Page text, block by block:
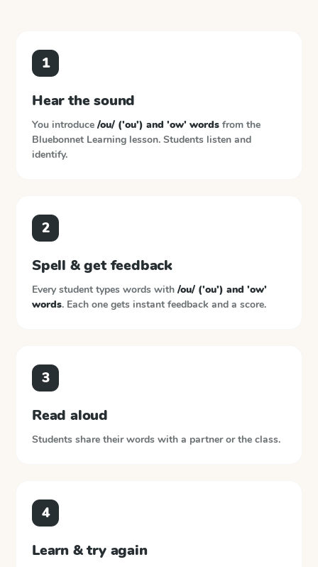
1
Hear the sound
You introduce /ou/ ('ou') and 'ow' words from the
Bluebonnet Learning lesson. Students listen and
identify.
2
Spell & get feedback
Every student types words with /ou/ ('ou') and 'ow'
words. Each one gets instant feedback and a score.
3
Read aloud
Students share their words with a partner or the class.
4
Learn & try again